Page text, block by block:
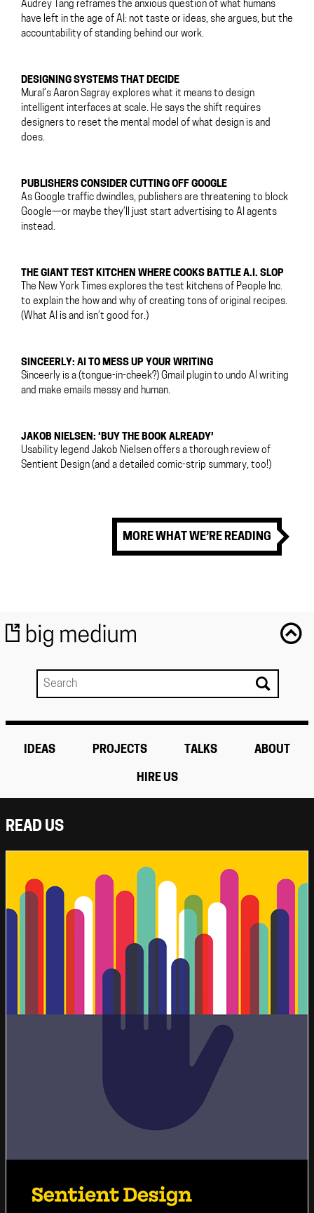
Audrey Tang reframes the anxious question of what humans
have left in the age of AI: not taste or ideas, she argues, but the
accountability of standing behind our work.
DESIGNING SYSTEMS THAT DECIDE
Mural’s Aaron Sagray explores what it means to design
intelligent interfaces at scale. He says the shift requires
designers to reset the mental model of what design is and
does.
PUBLISHERS CONSIDER CUTTING OFF GOOGLE
As Google traffic dwindles, publishers are threatening to block
Google—or maybe they’ll just start advertising to AI agents
instead.
THE GIANT TEST KITCHEN WHERE COOKS BATTLE A.I. SLOP
The New York Times explores the test kitchens of People Inc.
to explain the how and why of creating tons of original recipes.
(What AI is and isn’t good for.)
SINCEERLY: AI TO MESS UP YOUR WRITING
Sinceerly is a (tongue-in-cheek?) Gmail plugin to undo AI writing
and make emails messy and human.
JAKOB NIELSEN: ‘BUY THE BOOK ALREADY’
Usability legend Jakob Nielsen offers a thorough review of
Sentient Design (and a detailed comic-strip summary, too!)
MORE WHAT WE’RE READING
IDEAS PROJECTS TALKS ABOUT
HIRE US
READ US